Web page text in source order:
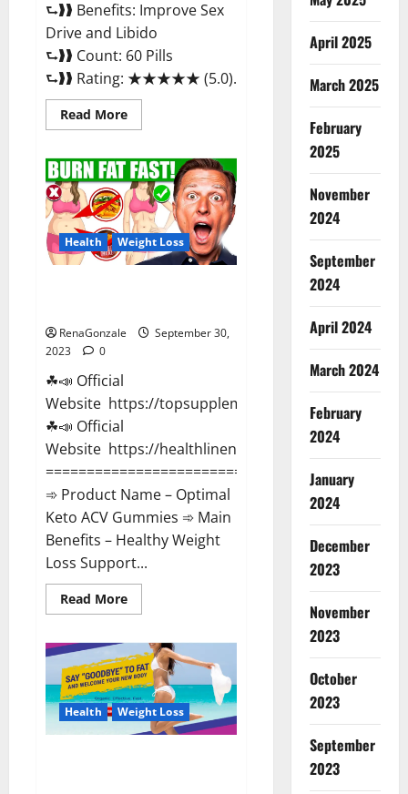
⮑❱❱ Benefits: Improve Sex
Drive and Libido
⮑❱❱ Count: 60 Pills
⮑❱❱ Rating: ★★★★★ (5.0)...
Read MoreRead
more
Male
Enhancement
Boost
Performance?
Health Weight Loss
RenaGonzale
September 30,
2023
0
☘📣 Official
Website https://topsupplementnewz.com/
☘📣 Official
Website https://healthlinenewz.com/
===========================================
➾ Product Name – Optimal
Keto ACV Gummies ➾ Main
Benefits – Healthy Weight
Loss Support...
Read MoreRead
more
Keto
ACV
Gummies
Reviews?
Health Weight Loss
April 2025
March 2025
February
2025
November
2024
September
2024
April 2024
March 2024
February
2024
January
2024
December
2023
November
2023
October
2023
September
2023